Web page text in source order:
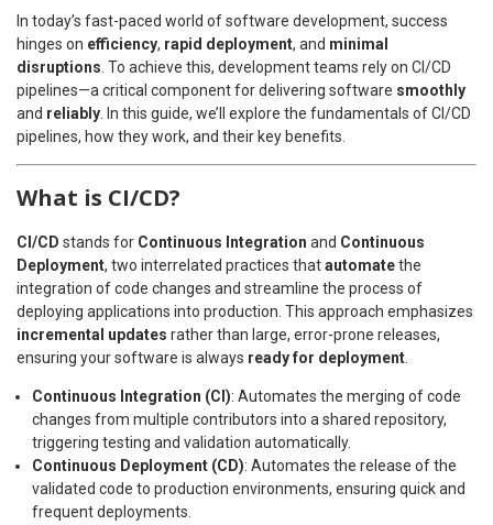
In today’s fast-paced world of software development, success
hinges on efficiency, rapid deployment, and minimal
disruptions . To achieve this, development teams rely on CI/CD
pipelines—a critical component for delivering software smoothly
and reliably . In this guide, we’ll explore the fundamentals of CI/CD
pipelines, how they work, and their key benefits.
What is CI/CD?
CI/CD stands for Continuous Integration and Continuous
Deployment, two interrelated practices thatautomatethe
integration of code changes and streamline the process of
deploying applications into production. This approach emphasizes
incremental updates rather than large, error-prone releases,
ensuring your software is always ready for deployment
Continuous Integration (CI): Automates the merging of code
changes from multiple contributors into a shared repository,
triggering testing and validation automatically.
Continuous Deployment (CD): Automates the release of the
validated code to production environments, ensuring quick and
frequent deployments.